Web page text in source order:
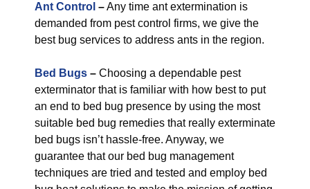
Ant Control –Any time ant extermination is
demanded from pest control firms, we give the
best bug services to address ants in the region.
Bed Bugs – Choosing a dependable pest
exterminator that is familiar with how best to put
an end to bed bug presence by using the most
suitable bed bug remedies that really exterminate
bed bugs isn’t hassle-free. Anyway, we
guarantee that our bed bug management
techniques are tried and tested and employ bed